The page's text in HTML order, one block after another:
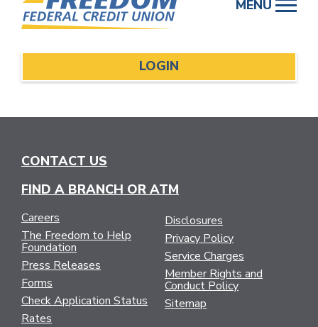
content
MENU
LOGIN
CONTACT US
FIND A BRANCH OR ATM
Careers
The Freedom to Help
Foundation
Press Releases
Forms
Check Application Status
Rates
Disclosures
Privacy Policy
Service Charges
Member Rights and
Conduct Policy
Sitemap